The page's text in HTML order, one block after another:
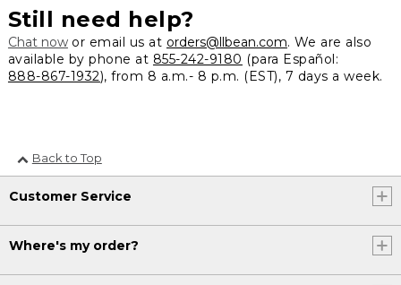
Still need help?
Chat nowor email us at orders@llbean.com. We are also
available by phone at 855-242-9180 (para Español:
888-867-1932), from 8 a.m.- 8 p.m. (EST), 7 days a week.
Back to Top
Customer Service
Where's my order?